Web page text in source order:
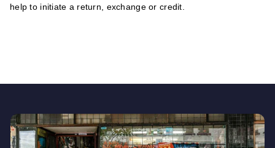
help to initiate a return, exchange or credit.